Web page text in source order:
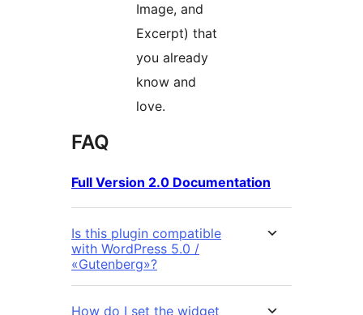
Image, and
Excerpt) that
you already
know and
love.
FAQ
Full Version 2.0 Documentation
Is this plugin compatible
with WordPress 5.0 /
«Gutenberg»?
How do I set the widget